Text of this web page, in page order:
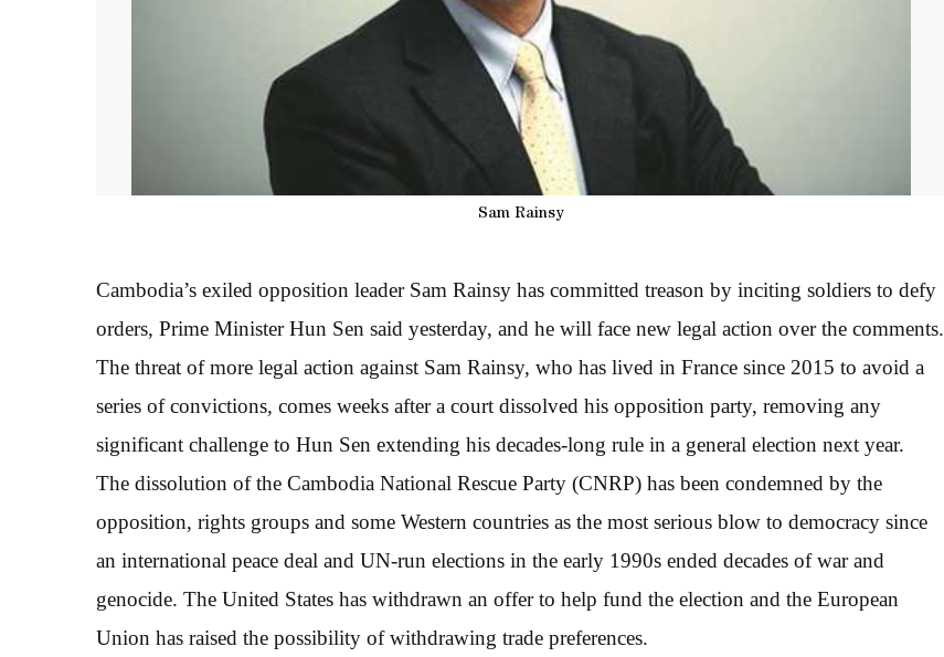
Sam Rainsy
Cambodia’s exiled opposition leader Sam Rainsy has committed treason by inciting soldiers to defy
orders, Prime Minister Hun Sen said yesterday, and he will face new legal action over the comments.
The threat of more legal action against Sam Rainsy, who has lived in France since 2015 to avoid a
series of convictions, comes weeks after a court dissolved his opposition party, removing any
significant challenge to Hun Sen extending his decades-long rule in a general election next year.
The dissolution of the Cambodia National Rescue Party (CNRP) has been condemned by the
opposition, rights groups and some Western countries as the most serious blow to democracy since
an international peace deal and UN-run elections in the early 1990s ended decades of war and
genocide. The United States has withdrawn an offer to help fund the election and the European
Union has raised the possibility of withdrawing trade preferences.